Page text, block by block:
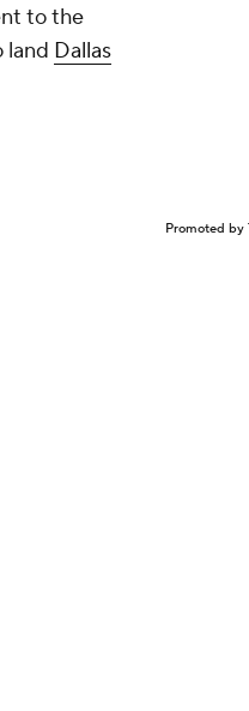
to the
land Dallas
Promoted by